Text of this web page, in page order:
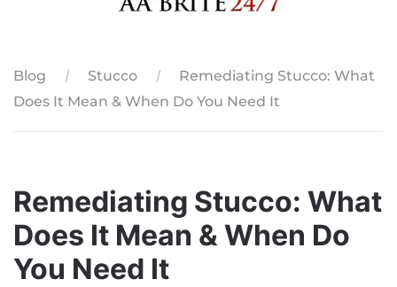
Blog Stucco
Remediating Stucco: What
Does It Mean & When Do You Need It
Remediating Stucco: What
Does It Mean & When Do
You Need It